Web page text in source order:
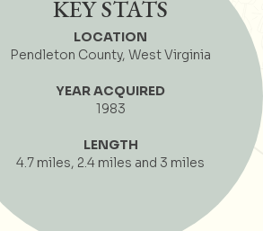
KEY STATS
LOCATION
Pendleton County, West Virginia
YEAR ACQUIRED
1983
LENGTH
4.7 miles, 2.4 miles and 3 miles